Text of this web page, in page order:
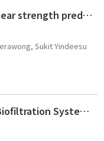
New Strut-and-tie-models for shear strength prediction and design of RC deep beams
Sukit Yindeesu
Advancement of and Amended Biofiltration System for the Removal of Ammonia